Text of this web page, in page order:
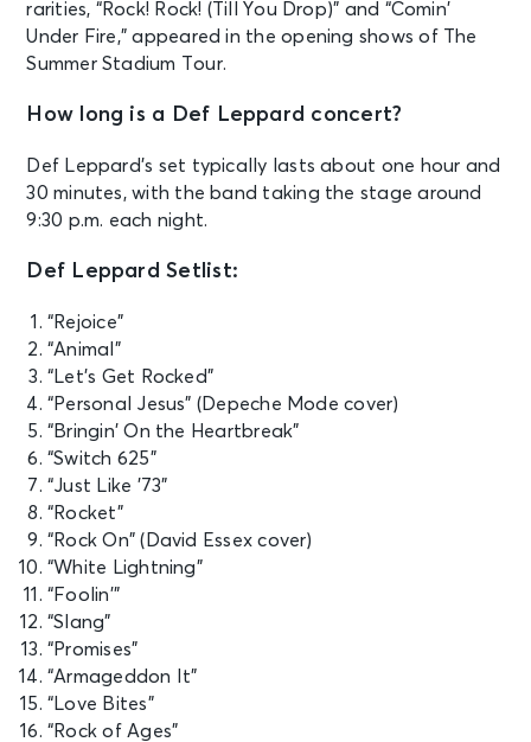
rarities, “Rock! Rock! (Till You Drop)” and “Comin’
Under Fire,” appeared in the opening shows of The
Summer Stadium Tour.
How long is a Def Leppard concert?
Def Leppard’s set typically lasts about one hour and
30 minutes, with the band taking the stage around
9:30 p.m. each night.
Def Leppard Setlist:
“Rejoice”
“Animal”
“Let’s Get Rocked”
“Personal Jesus” (Depeche Mode cover)
“Bringin’ On the Heartbreak”
“Switch 625”
“Just Like ’73”
“Rocket”
“Rock On” (David Essex cover)
“White Lightning”
“Foolin'”
“Slang”
“Promises”
“Armageddon It”
“Love Bites”
“Rock of Ages”